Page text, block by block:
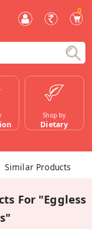
0
Shop by
Dietary
Similar Products
For "Eggless